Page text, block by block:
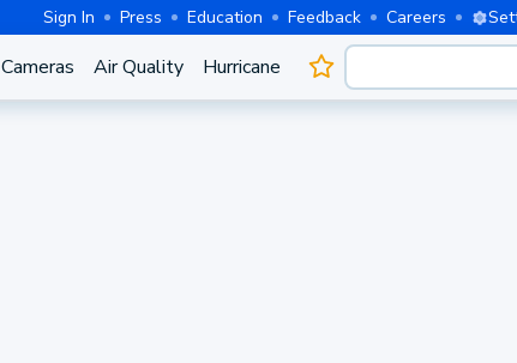
Sign In Press Education Feedback Careers
Cameras Air Quality Hurricane